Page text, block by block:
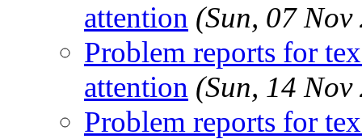
attention (Sun, 07
Problem reports for
attention (Sun, 14
Problem reports for